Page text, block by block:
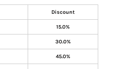
Discount
15.0%
30.0%
45.0%